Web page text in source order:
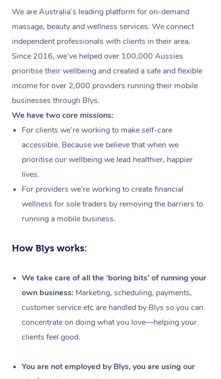
We are Australia’s leading platform for on-demand
massage, beauty and wellness services. We connect
independent professionals with clients in their area.
Since 2016, we’ve helped over 100,000 Aussies
prioritise their wellbeing and created a safe and flexible
income for over 2,000 providers running their mobile
businesses through Blys.
We have two core missions:
For clients we’re working to make self-care
accessible. Because we believe that when we
prioritise our wellbeing we lead healthier, happier
lives.
For providers we’re working to create financial
wellness for sole traders by removing the barriers to
running a mobile business.
How Blys works:
We take care of all the ‘boring bits’ of running your
own business: Marketing, scheduling, payments,
customer service etc are handled by Blys so you can
concentrate on doing what you love—helping your
clients feel good.
You are not employed by Blys, you are using our
Massage
Workplace &